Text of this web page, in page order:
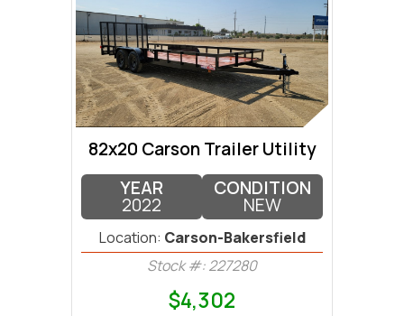
82x20 Carson Trailer Utility
YEAR
2022
CONDITION
NEW
Location: Carson-Bakersfield
Stock #: 227280
$4,302